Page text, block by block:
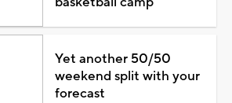
Yet another 50/50
weekend split with your
forecast